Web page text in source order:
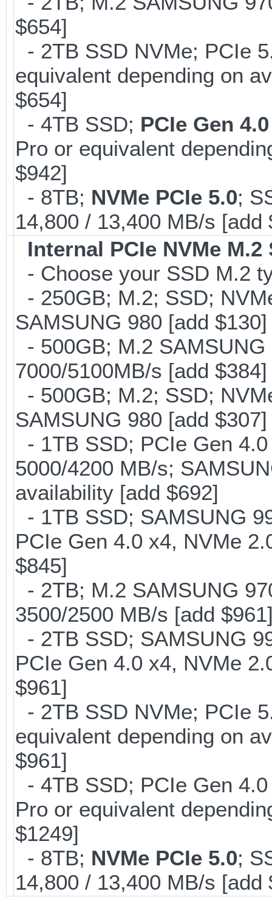
$654]
- 2TB SSD NVMe; PCIe
equivalent depending on
$654]
- 4TB SSD; PCIe Gen
Pro or equivalent
$942]
- 8TB; NVMe PCIe 5.0;
14,800 / 13,400 MB/s [add
Internal PCIe NVMe M.2
- Choose your SSD M.2
- 250GB; M.2; SSD;
SAMSUNG 980 [add $130]
- 500GB; M.2
7000/5100MB/s [add $384]
- 500GB; M.2; SSD;
SAMSUNG 980 [add $307]
- 1TB SSD; PCIe Gen
5000/4200 MB/s;
availability [add $692]
- 1TB SSD; SAMSUNG
PCIe Gen 4.0 x4, NVMe
$845]
- 2TB; M.2 SAMSUNG
3500/2500 MB/s [add
- 2TB SSD; SAMSUNG
PCIe Gen 4.0 x4, NVMe
$961]
- 2TB SSD NVMe; PCIe
equivalent depending on
$961]
- 4TB SSD; PCIe Gen
Pro or equivalent
$1249]
- 8TB; NVMe PCIe 5.0;
14,800 / 13,400 MB/s [add